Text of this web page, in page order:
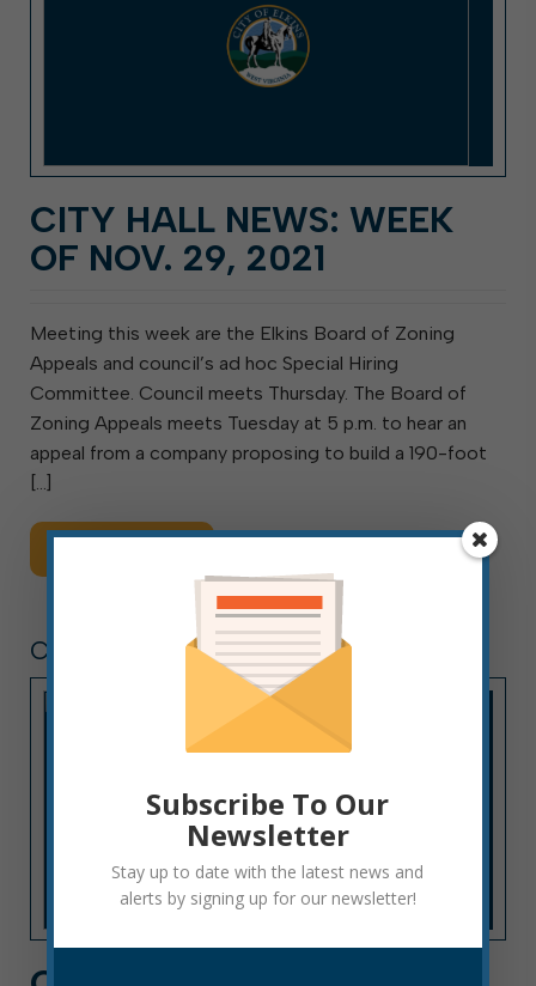
CITY HALL NEWS: WEEK
OF NOV. 29, 2021
Meeting this week are the Elkins Board of Zoning
Appeals and council’s ad hoc Special Hiring
Committee. Council meets Thursday. The Board of
Zoning Appeals meets Tuesday at 5 p.m. to hear an
appeal from a company proposing to build a 190-foot
[…]
CITY HALL NEWS
Subscribe To Our
Newsletter
Stay up to date with the latest news and
alerts by signing up for our newsletter!